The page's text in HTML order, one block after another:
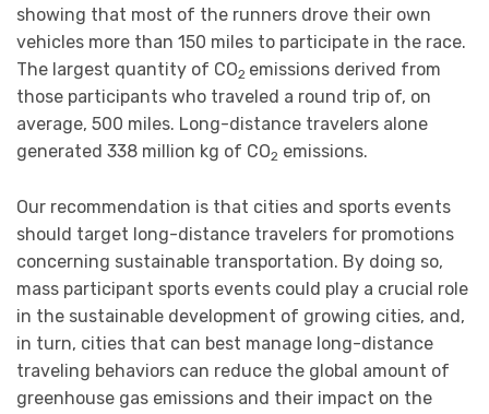
showing that most of the runners drove their own
vehicles more than 150 miles to participate in the race.
The largest quantity of CO2 emissions derived from
those participants who traveled a round trip of, on
average, 500 miles. Long-distance travelers alone
generated 338 million kg of CO2 emissions.
Our recommendation is that cities and sports events
should target long-distance travelers for promotions
concerning sustainable transportation. By doing so,
mass participant sports events could play a crucial role
in the sustainable development of growing cities, and,
in turn, cities that can best manage long-distance
traveling behaviors can reduce the global amount of
greenhouse gas emissions and their impact on the